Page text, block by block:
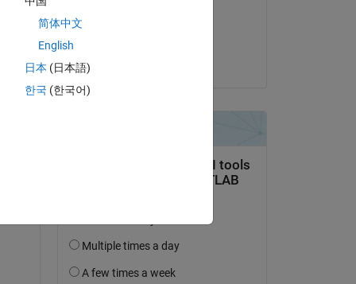
简体中文
English
日本 (日本語)
한국 (한국어)